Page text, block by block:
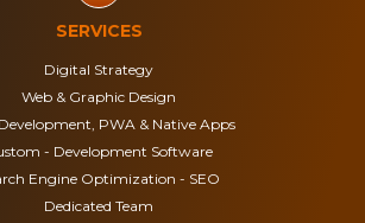
SERVICES
Digital Strategy
Web & Graphic Design
PWA & Native Apps
- Development Software
Engine Optimization - SEO
Dedicated Team